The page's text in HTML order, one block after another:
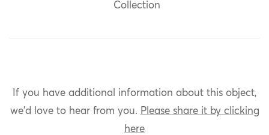
Collection
If you have additional information about this object,
we'd love to hear from you. Please share it by clicking
here